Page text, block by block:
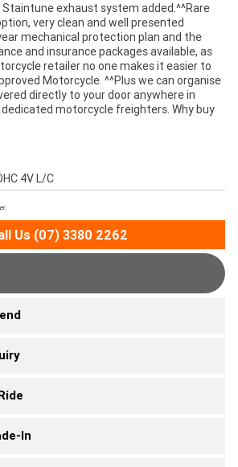
exhaust system added.^^Rare
very clean and well presented
mechanical protection plan and the
and insurance packages available, as
retailer no one makes it easier to
Motorcycle. ^^Plus we can organise
directly to your door anywhere in
motorcycle freighters. Why buy
4V L/C
Us (07) 3380 2262
In